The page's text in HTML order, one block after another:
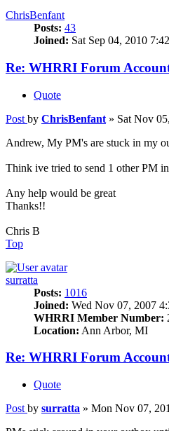
ChrisBenfant
Posts: 43
Joined: Sat Sep 04, 2010
Re: WHRRI Forum
Quote
Post by ChrisBenfant » Sat Nov
Andrew, My PM's are stuck in my
Think ive tried to send 1 other PM
Any help would be great
Thanks!!
Chris B
Top
surratta
Posts: 1016
Joined: Wed Nov 07, 2007
WHRRI Member Number:
Location: Ann Arbor, MI
Re: WHRRI Forum
Quote
Post by surratta » Mon Nov 07,